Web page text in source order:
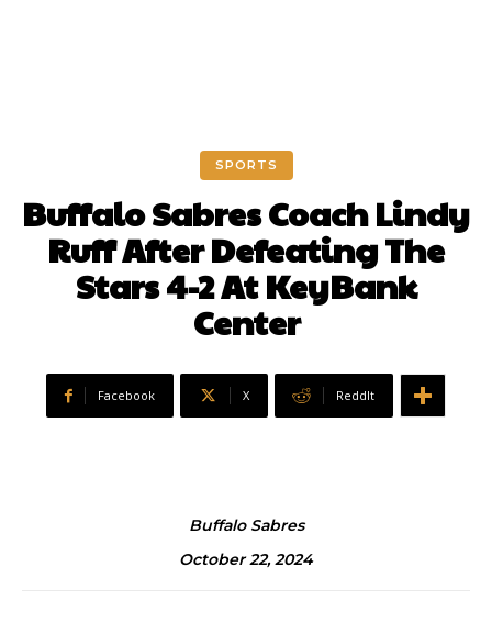
SPORTS
Buffalo Sabres Coach Lindy
Ruff After Defeating The
Stars 4-2 At KeyBank
Center
Facebook X ReddIt
Buffalo Sabres
October 22, 2024